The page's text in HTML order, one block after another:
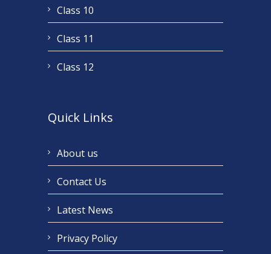
Class 10
Class 11
Class 12
Quick Links
About us
Contact Us
Latest News
Privacy Policy